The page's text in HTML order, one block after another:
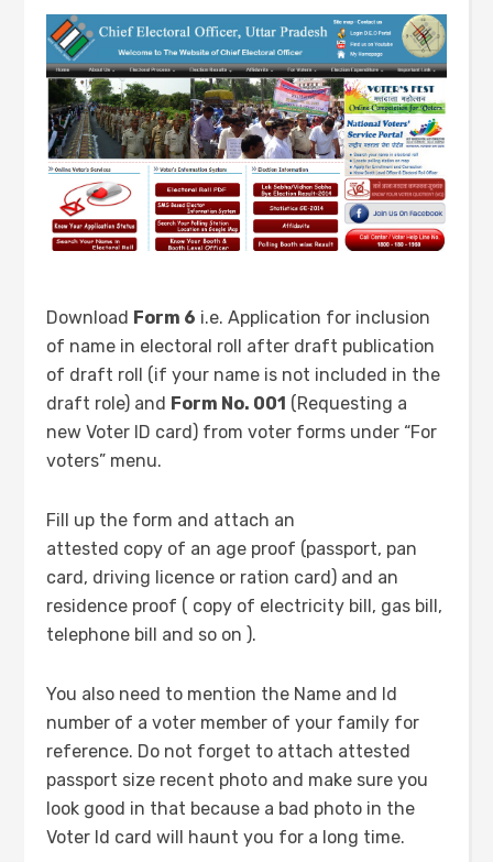
Download Form 6 i.e. Application for inclusion
of name in electoral roll after draft publication
of draft roll (if your name is not included in the
draft role) and Form No. 001 (Requesting a
new Voter ID card) from voter forms under “For
voters” menu.
Fill up the form and attach an
attested copy of an age proof (passport, pan
card, driving licence or ration card) and an
residence proof ( copy of electricity bill, gas bill,
telephone bill and so on ).
You also need to mention the Name and Id
number of a voter member of your family for
reference. Do not forget to attach attested
passport size recent photo and make sure you
look good in that because a bad photo in the
Voter Id card will haunt you for a long time.